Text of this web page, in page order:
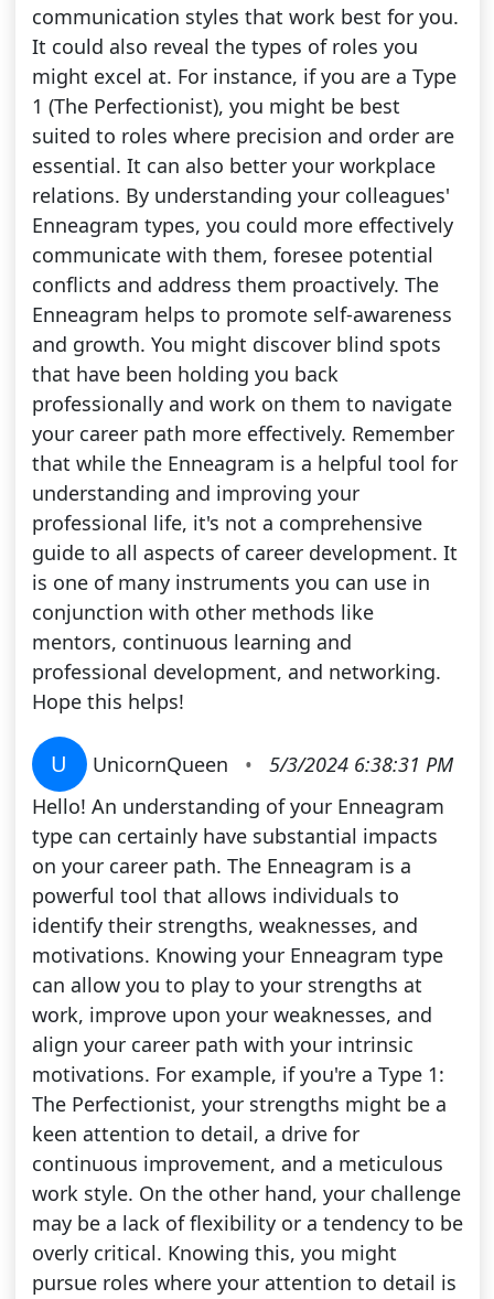
communication styles that work best for you.
It could also reveal the types of roles you
might excel at. For instance, if you are a Type
1 (The Perfectionist), you might be best
suited to roles where precision and order are
essential. It can also better your workplace
relations. By understanding your colleagues'
Enneagram types, you could more effectively
communicate with them, foresee potential
conflicts and address them proactively. The
Enneagram helps to promote self-awareness
and growth. You might discover blind spots
that have been holding you back
professionally and work on them to navigate
your career path more effectively. Remember
that while the Enneagram is a helpful tool for
understanding and improving your
professional life, it's not a comprehensive
guide to all aspects of career development. It
is one of many instruments you can use in
conjunction with other methods like
mentors, continuous learning and
professional development, and networking.
Hope this helps!
U UnicornQueen •
5/3/2024 6:38:31 PM
Hello! An understanding of your Enneagram
type can certainly have substantial impacts
on your career path. The Enneagram is a
powerful tool that allows individuals to
identify their strengths, weaknesses, and
motivations. Knowing your Enneagram type
can allow you to play to your strengths at
work, improve upon your weaknesses, and
align your career path with your intrinsic
motivations. For example, if you're a Type 1:
The Perfectionist, your strengths might be a
keen attention to detail, a drive for
continuous improvement, and a meticulous
work style. On the other hand, your challenge
may be a lack of flexibility or a tendency to be
overly critical. Knowing this, you might
pursue roles where your attention to detail is